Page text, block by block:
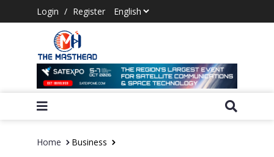
Login / Register
Home Business